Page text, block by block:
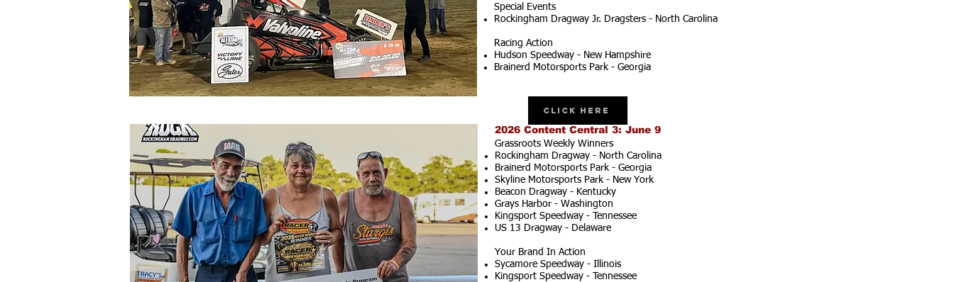
Special Events
Rockingham Dragway Jr. Dragsters - North Carolina
Racing Action
Hudson Speedway - New Hampshire
Brainerd Motorsports Park - Georgia
Click Here
2026 Content Central 3: June 9
Grassroots Weekly Winners
Rockingham Dragway - North Carolina
Brainerd Motorsports Park - Georgia
Skyline Motorsports Park - New York
Beacon Dragway - Kentucky
Grays Harbor - Washington
Kingsport Speedway - Tennessee
US 13 Dragway - Delaware
Your Brand In Action
Sycamore Speedway - Illinois
Kingsport Speedway - Tennessee